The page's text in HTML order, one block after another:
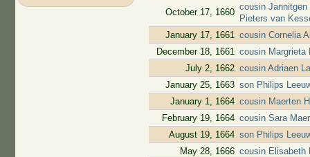
October 17, 1660
cousin Jannitgen
Pieters van
January 17, 1661
cousin Cornelia
December 18, 1661
cousin Margrieta
July 2, 1662 cousin Adriaen
January 25, 1663 son Philips
January 1, 1664 cousin Maerten
February 19, 1664 cousin Sara
August 19, 1664 son Philips
May 28, 1666 cousin Elisabeth